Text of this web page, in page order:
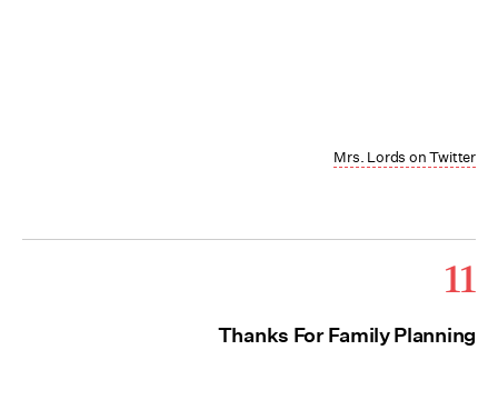
Mrs. Lords on Twitter
11
Thanks For Family Planning